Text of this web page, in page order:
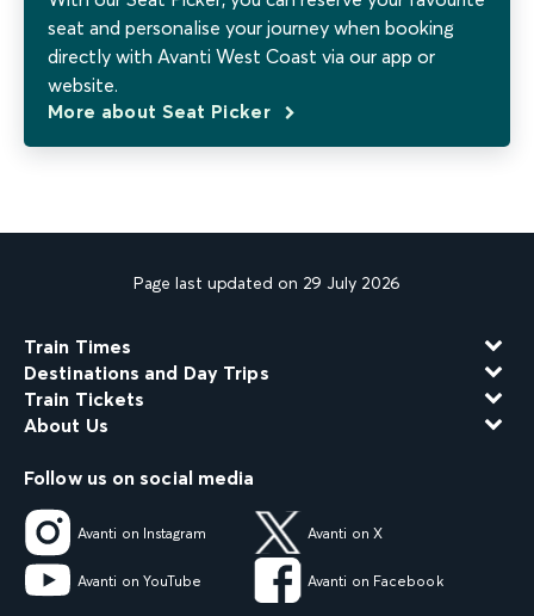
seat and personalise your journey when booking
directly with Avanti West Coast via our app or
website.
More about Seat Picker
Page last updated on 29 July 2026
Train Times
Destinations and Day Trips
Train Tickets
About Us
Follow us on social media
Avanti on Instagram Avanti on X
Avanti on YouTube Avanti on Facebook